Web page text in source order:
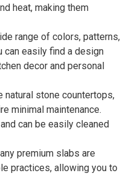
heat, making them
range of colors, patterns,
can easily find a design
decor and personal
natural stone countertops,
minimal maintenance.
can be easily cleaned
premium slabs are
practices, allowing you to